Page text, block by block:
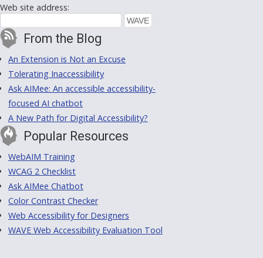
Web site address:
From the Blog
An Extension is Not an Excuse
Tolerating Inaccessibility
Ask AIMee: An accessible accessibility-
focused AI chatbot
A New Path for Digital Accessibility?
Popular Resources
WebAIM Training
WCAG 2 Checklist
Ask AIMee Chatbot
Color Contrast Checker
Web Accessibility for Designers
WAVE Web Accessibility Evaluation Tool